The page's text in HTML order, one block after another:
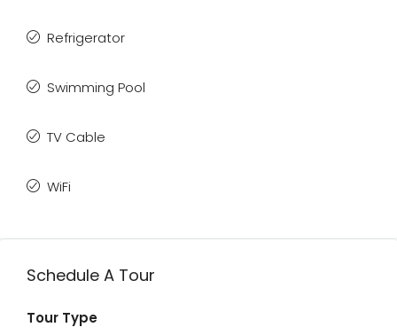
Refrigerator
Swimming Pool
TV Cable
WiFi
Schedule A Tour
Tour Type